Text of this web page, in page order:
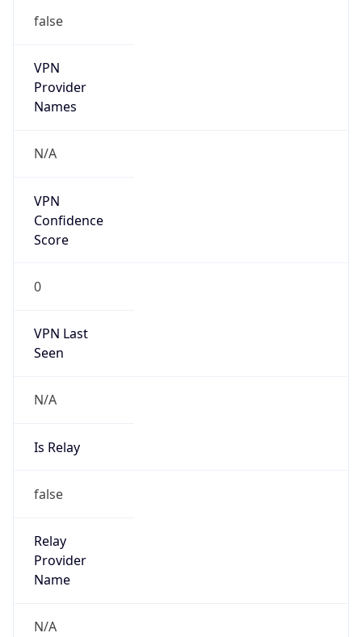
false
VPN
Provider
Names
N/A
VPN
Confidence
Score
0
VPN Last
Seen
N/A
Is Relay
false
Relay
Provider
Name
N/A